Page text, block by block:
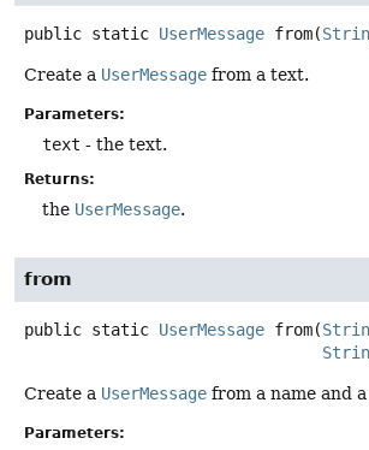
public static UserMessage from(
Create a UserMessage from a text.
Parameters:
text - the text.
Returns:
the UserMessage.
from
public static UserMessage from(
Create a UserMessage from a name and
Parameters: